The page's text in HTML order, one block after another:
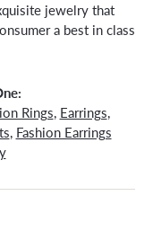
jewelry that
a best in class
Rings, Earrings,
, Fashion Earrings